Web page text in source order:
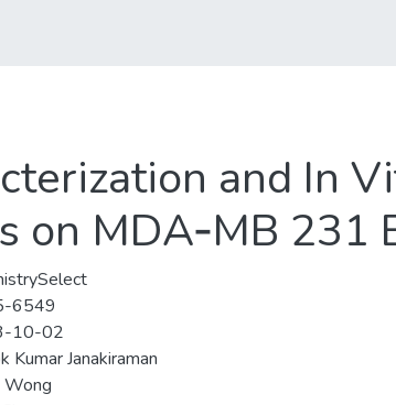
and In
on MDA‐MB 231
6549
10-02
Kumar Janakiraman
Wong